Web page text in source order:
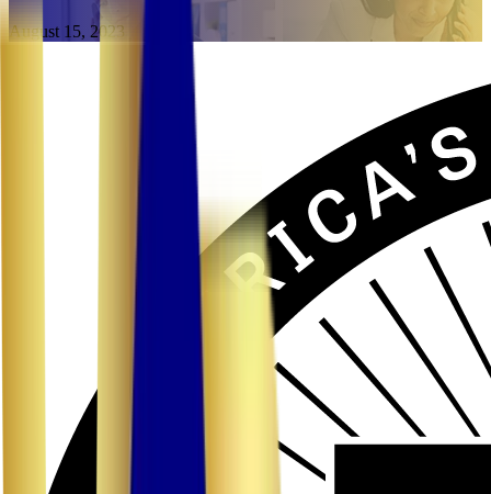
August 15, 2023